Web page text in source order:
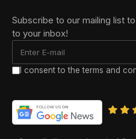
Subscribe to our mailing list
to your inbox!
I consent to the terms and